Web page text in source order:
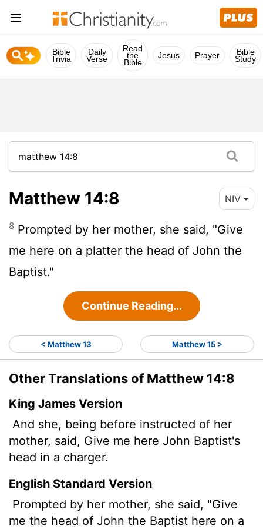
Bible
Trivia
Daily
Verse
Read
the
Bible
Jesus Prayer Bible
Study
Matthew 14:8 NIV
8 Prompted by her mother, she said, "Give
me here on a platter the head of John the
Baptist."
Continue Reading...
< Matthew 13 Matthew 15 >
Other Translations of Matthew 14:8
King James Version
And she, being before instructed of her
mother, said, Give me here John Baptist's
head in a charger.
English Standard Version
Prompted by her mother, she said, "Give
me the head of John the Baptist here on a